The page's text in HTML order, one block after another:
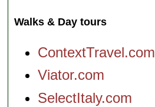
Walks & Day tours
ContextTravel.com
Viator.com
SelectItaly.com